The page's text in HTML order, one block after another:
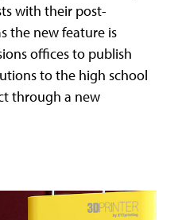
with their post-
the new feature is
offices to publish
to the high school
through a new